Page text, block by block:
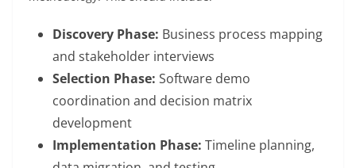
Discovery Phase: Business process mapping
and stakeholder interviews
Selection Phase: Software demo
coordination and decision matrix
development
Implementation Phase: Timeline planning,